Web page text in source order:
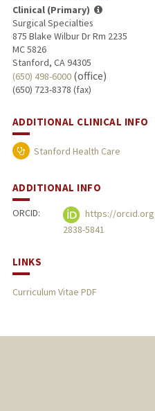
Clinical (Primary)
Surgical Specialties
875 Blake Wilbur Dr Rm 2235
MC 5826
Stanford, CA 94305
(650) 498-6000(office)
(650) 723-8378 (fax)
ADDITIONAL CLINICAL INFO
Stanford Health Care
ADDITIONAL INFO
ORCID:
https://
2838-5841
LINKS
Curriculum Vitae PDF